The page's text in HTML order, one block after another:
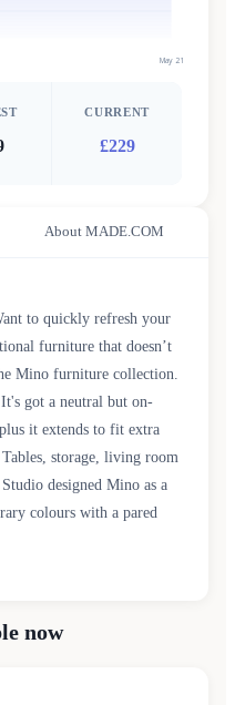
May 21
CURRENT
£229
About MADE.COM
to quickly refresh your
furniture that doesn’t
Mino furniture collection.
got a neutral but on-
it extends to fit extra
storage, living room
designed Mino as a
colours with a pared
now